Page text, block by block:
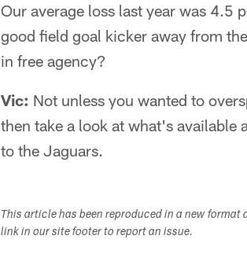
Our average loss last year was 4.5
good field goal kicker away from
in free agency?
Vic: Not unless you wanted to
then take a look at what's available
to the Jaguars.
This article has been reproduced in a new
link in our site footer to report an issue.